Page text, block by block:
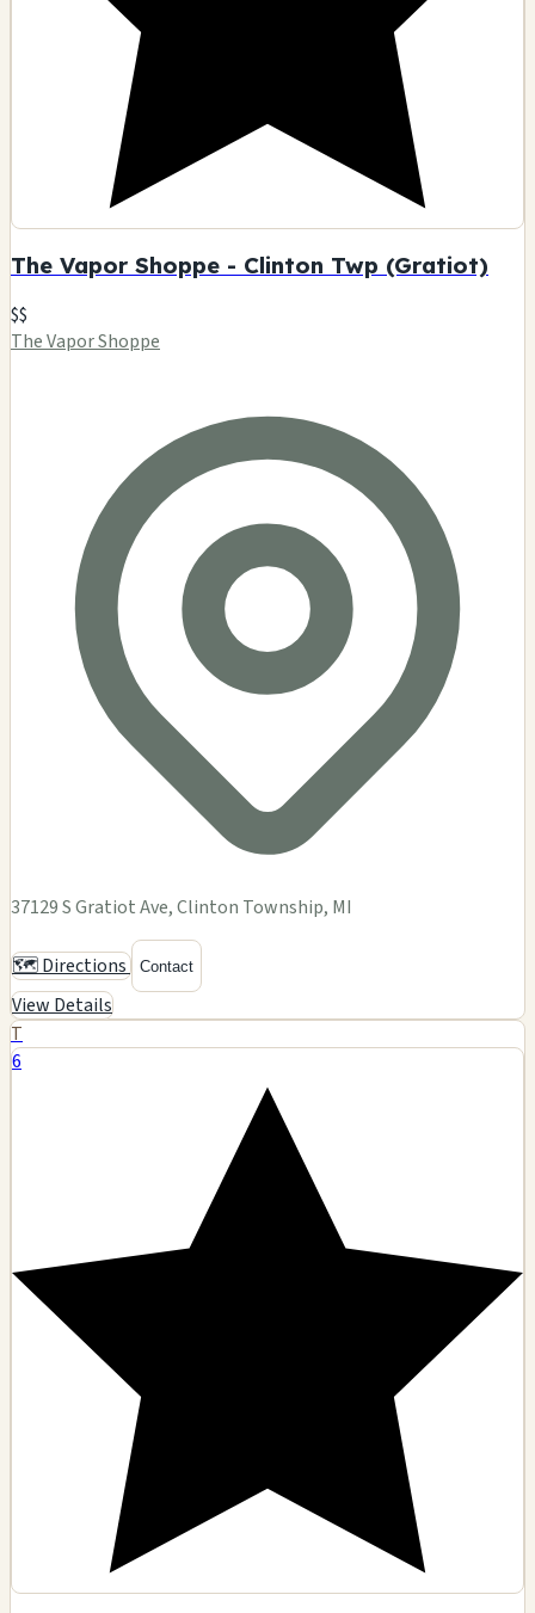
The Vapor Shoppe - Clinton Twp (Gratiot)
$$
The Vapor Shoppe
37129 S Gratiot Ave, Clinton Township, MI
🗺️ Directions Contact
View Details
T
6